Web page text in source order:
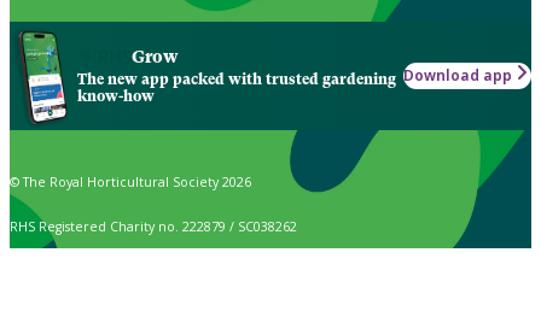
Grow
The new app packed with trusted gardening
know-how
Download app
© The Royal Horticultural Society 2026
RHS Registered Charity no. 222879 / SC038262